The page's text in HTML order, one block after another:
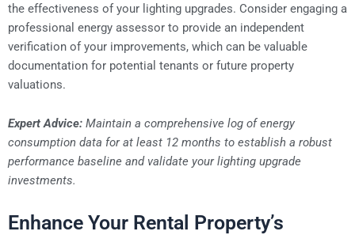
the effectiveness of your lighting upgrades. Consider engaging a
professional energy assessor to provide an independent
verification of your improvements, which can be valuable
documentation for potential tenants or future property
valuations.
Expert Advice: Maintain a comprehensive log of energy
consumption data for at least 12 months to establish a robust
performance baseline and validate your lighting upgrade
investments.
Enhance Your Rental Property’s